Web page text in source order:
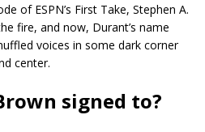
of ESPN’s First Take, Stephen A.
fire, and now, Durant’s name
voices in some dark corner
center.
signed to?